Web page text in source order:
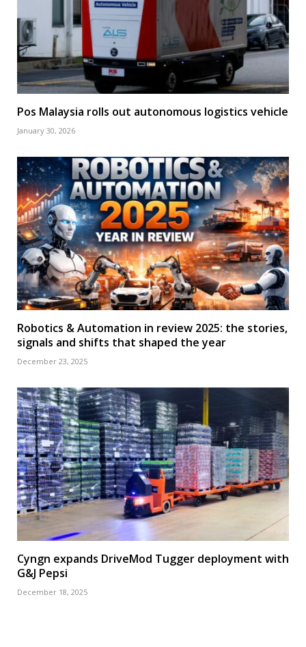
Pos Malaysia rolls out autonomous logistics vehicle
January 30, 2026
Robotics & Automation in review 2025: the stories,
signals and shifts that shaped the year
December 23, 2025
Cyngn expands DriveMod Tugger deployment with
G&J Pepsi
December 18, 2025